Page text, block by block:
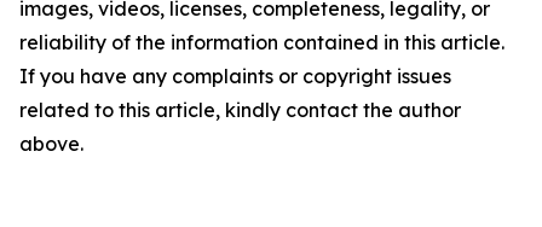
images, videos, licenses, completeness, legality, or
reliability of the information contained in this article.
If you have any complaints or copyright issues
related to this article, kindly contact the author
above.